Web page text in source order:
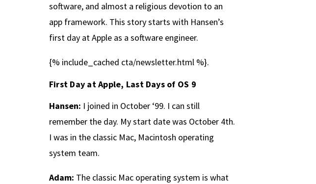
software, and almost a religious devotion to an
app framework. This story starts with Hansen’s
first day at Apple as a software engineer.
{% include_cached cta/newsletter.html %}.
First Day at Apple, Last Days of OS 9
Hansen: I joined in October ‘99. I can still
remember the day. My start date was October 4th.
I was in the classic Mac, Macintosh operating
system team.
Adam: The classic Mac operating system is what